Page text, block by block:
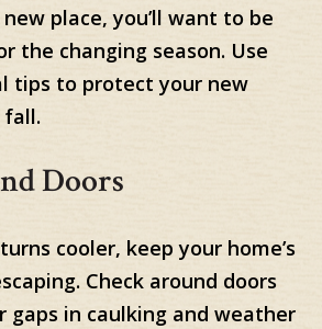
place, you’ll want to be
the changing season. Use
tips to protect your new
fall.
Doors
cooler, keep your home’s
Check around doors
gaps in caulking and weather